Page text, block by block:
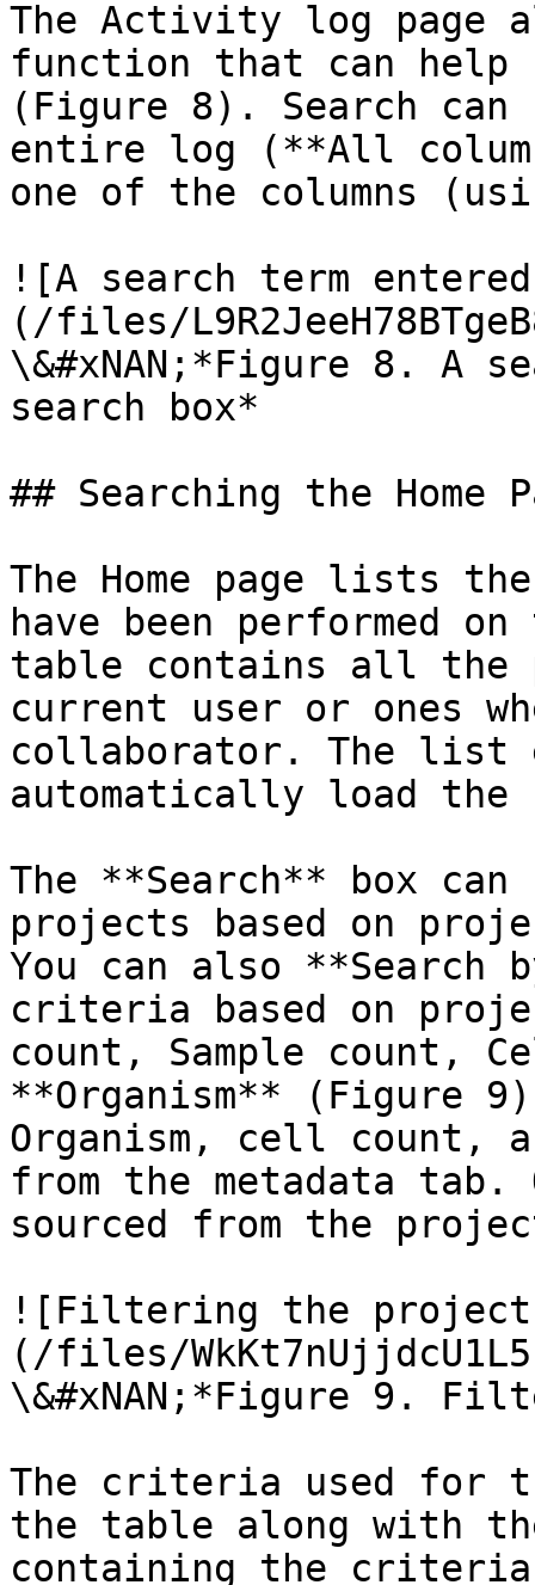
The Activity log page
function that can
(Figure 8). Search can
entire log (**All
one of the columns
![A search term
(/files/
\&#xNAN;*Figure 8. A
search box*
## Searching the Home
The Home page lists
have been performed
table contains all the
current user or ones
collaborator. The
automatically load
The **Search** box
projects based on
You can also
criteria based on
count, Sample count,
**Organism** (Figure
Organism, cell count,
from the metadata tab.
sourced from the
![Filtering the
(/files/
\&#xNAN;*Figure 9.
The criteria used for
the table along with
containing the